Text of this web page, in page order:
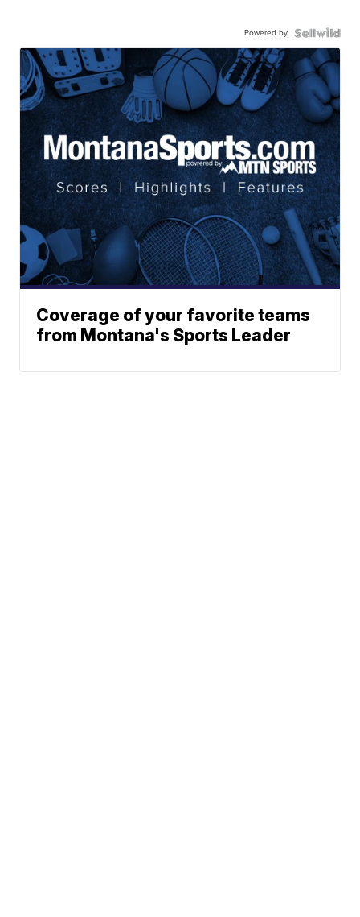
Powered by
Coverage of your favorite teams
from Montana's Sports Leader